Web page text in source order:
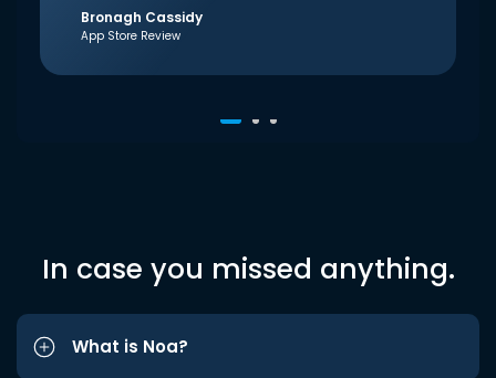
Bronagh Cassidy
App Store Review
In case you missed anything.
What is Noa?